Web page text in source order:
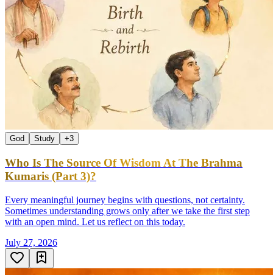
God Study +3
Who Is The Source Of Wisdom At The Brahma
Kumaris (Part 3)?
Every meaningful journey begins with questions, not certainty.
Sometimes understanding grows only after we take the first step
with an open mind. Let us reflect on this today.
July 27, 2026